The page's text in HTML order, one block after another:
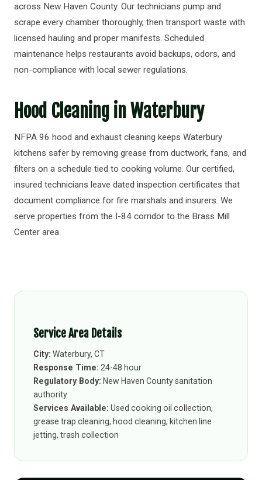
across New Haven County. Our technicians pump and
scrape every chamber thoroughly, then transport waste with
licensed hauling and proper manifests. Scheduled
maintenance helps restaurants avoid backups, odors, and
non-compliance with local sewer regulations.
Hood Cleaning in Waterbury
NFPA 96 hood and exhaust cleaning keeps Waterbury
kitchens safer by removing grease from ductwork, fans, and
filters on a schedule tied to cooking volume. Our certified,
insured technicians leave dated inspection certificates that
document compliance for fire marshals and insurers. We
serve properties from the I-84 corridor to the Brass Mill
Center area.
Service Area Details
City: Waterbury, CT
Response Time: 24-48 hour
Regulatory Body: New Haven County sanitation
authority
Services Available: Used cooking oil collection,
grease trap cleaning, hood cleaning, kitchen line
jetting, trash collection